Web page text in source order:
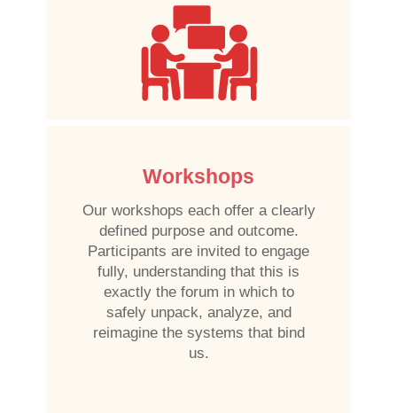
Workshops
Our workshops each offer a clearly
defined purpose and outcome.
Participants are invited to engage
fully, understanding that this is
exactly the forum in which to
safely unpack, analyze, and
reimagine the systems that bind
us.